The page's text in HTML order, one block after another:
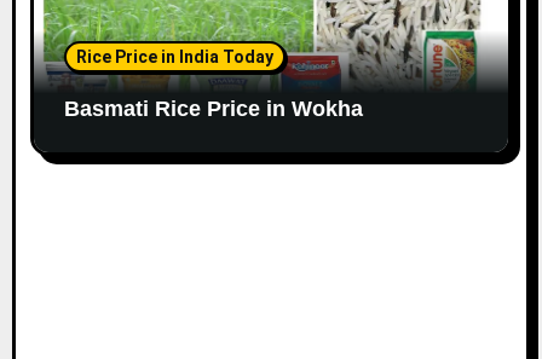
Rice Price in India Today
Basmati Rice Price in Wokha